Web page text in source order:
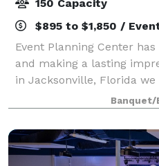
150 Capacity
$895 to $1,850 /
Event Planning Center
and making a lasting
in Jacksonville, Florida
affordable event planning
as well as a convenient
Banquet/